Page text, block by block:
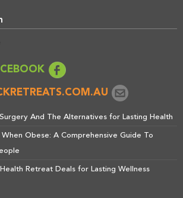
And The Alternatives for Lasting Health
Obese: A Comprehensive Guide To
Retreat Deals for Lasting Wellness